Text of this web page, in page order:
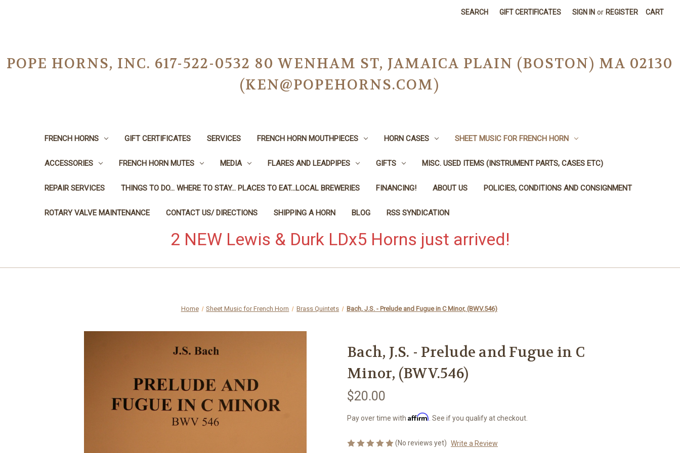
SEARCH GIFT CERTIFICATES SIGN IN or REGISTER CART
POPE HORNS, INC. 617-522-0532 80 WENHAM ST, JAMAICA PLAIN (BOSTON) MA 02130
(KEN@POPEHORNS.COM)
FRENCH HORNS GIFT CERTIFICATES SERVICES FRENCH HORN MOUTHPIECES HORN CASES SHEET MUSIC FOR FRENCH HORN
ACCESSORIES FRENCH HORN MUTES MEDIA FLARES AND LEADPIPES GIFTS MISC. USED ITEMS (INSTRUMENT PARTS, CASES ETC)
REPAIR SERVICES THINGS TO DO... WHERE TO STAY... PLACES TO EAT...LOCAL BREWERIES FINANCING! ABOUT US POLICIES, CONDITIONS AND CONSIGNMENT
ROTARY VALVE MAINTENANCE CONTACT US/ DIRECTIONS SHIPPING A HORN BLOG RSS SYNDICATION
2 NEW Lewis & Durk LDx5 Horns just arrived!
Home Sheet Music for French Horn Brass Quintets Bach, J.S. - Prelude and Fugue in C Minor, (BWV.546)
Bach, J.S. - Prelude and Fugue in C
Minor, (BWV.546)
$20.00
Pay over time with Affirm . See if you qualify at checkout.
(No reviews yet) Write a Review